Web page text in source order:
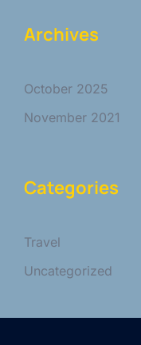
Archives
October 2025
November 2021
Categories
Travel
Uncategorized